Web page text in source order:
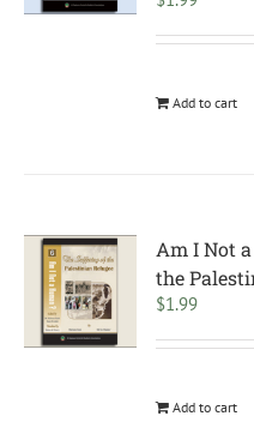
Add to cart
Am I Not
the
$1.99
Add to cart